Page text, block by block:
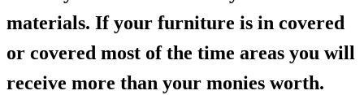
materials. If your furniture is in covered
or covered most of the time areas you will
receive more than your monies worth.